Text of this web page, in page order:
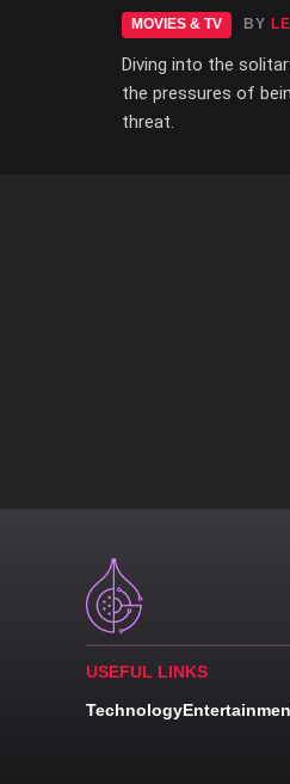
MOVIES & TV BY
Diving into the
the pressures of
threat.
USEFUL LINKS
Technology